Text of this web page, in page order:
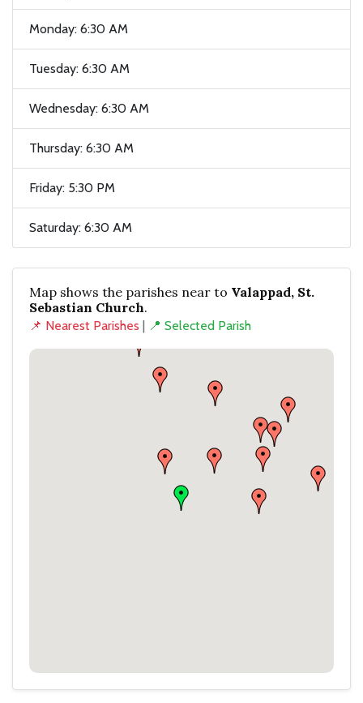
Monday: 6:30 AM
Tuesday: 6:30 AM
Wednesday: 6:30 AM
Thursday: 6:30 AM
Friday: 5:30 PM
Saturday: 6:30 AM
Map shows the parishes near to Valappad, St.
Sebastian Church.
📌 Nearest Parishes | 📍 Selected Parish